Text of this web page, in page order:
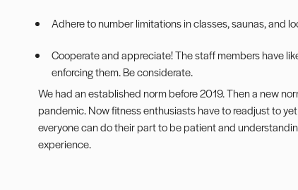
Adhere to number limitations in classes, saunas, and
Cooperate and appreciate! The staff members have
enforcing them. Be considerate.
We had an established norm before 2019. Then a new
pandemic. Now fitness enthusiasts have to readjust to
everyone can do their part to be patient and
experience.